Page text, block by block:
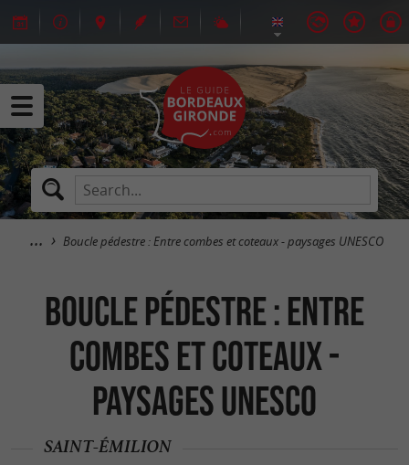
Boucle pédestre : Entre combes et coteaux - paysages UNESCO
Boucle pédestre : Entre
combes et coteaux -
paysages UNESCO
SAINT-ÉMILION